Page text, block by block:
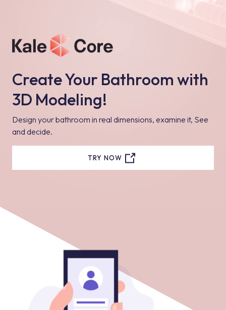
Create Your Bathroom with
3D Modeling!
Design your bathroom in real dimensions, examine it, See
and decide.
TRY NOW